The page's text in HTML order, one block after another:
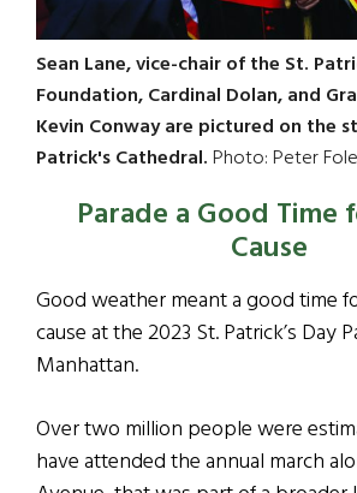
Sean Lane, vice-chair of the St.
Foundation, Cardinal Dolan, and
Kevin Conway are pictured on the
Patrick's Cathedral.Photo: Peter
Parade a Good Time
Cause
Good weather meant a good time
cause at the 2023 St. Patrick’s Day
Manhattan.
Over two million people were
have attended the annual march